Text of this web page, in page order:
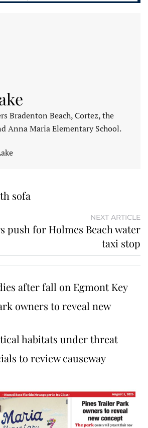
Bradenton Beach, Cortez, the
Anna Maria Elementary School.
sofa
NEXT ARTICLE
push for Holmes Beach water
taxi stop
after fall on Egmont Key
owners to reveal new
habitats under threat
to review causeway